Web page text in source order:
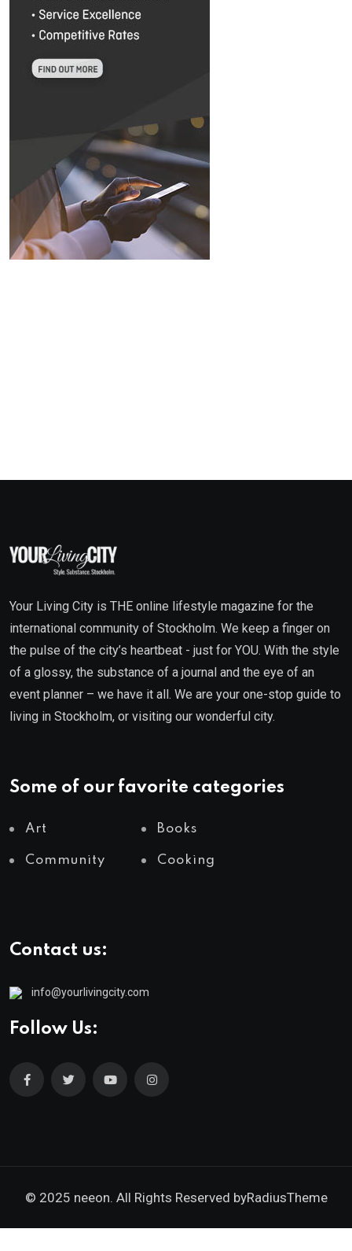
Your Living City is THE online lifestyle magazine for the
international community of Stockholm. We keep a finger on
the pulse of the city’s heartbeat - just for YOU. With the style
of a glossy, the substance of a journal and the eye of an
event planner – we have it all. We are your one-stop guide to
living in Stockholm, or visiting our wonderful city.
Some of our favorite categories
Art Books
Community Cooking
Contact us:
info@yourlivingcity.com
Follow Us:
© 2025 neeon. All Rights Reserved byRadiusTheme